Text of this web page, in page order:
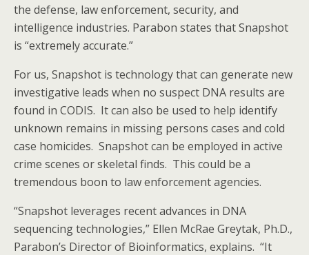
the defense, law enforcement, security, and
intelligence industries. Parabon states that Snapshot
is “extremely accurate.”
For us, Snapshot is technology that can generate new
investigative leads when no suspect DNA results are
found in CODIS. It can also be used to help identify
unknown remains in missing persons cases and cold
case homicides. Snapshot can be employed in active
crime scenes or skeletal finds. This could be a
tremendous boon to law enforcement agencies.
“Snapshot leverages recent advances in DNA
sequencing technologies,” Ellen McRae Greytak, Ph.D.,
Parabon’s Director of Bioinformatics, explains. “It